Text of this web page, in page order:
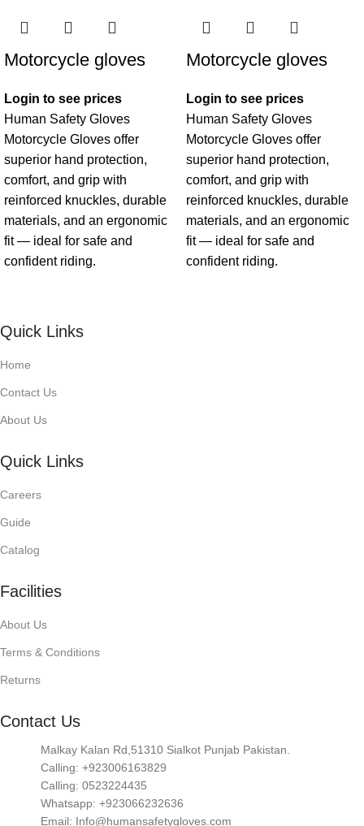
Motorcycle gloves
Login to see prices
Human Safety Gloves
Motorcycle Gloves offer
superior hand protection,
comfort, and grip with
reinforced knuckles, durable
materials, and an ergonomic
fit — ideal for safe and
confident riding.
Motorcycle gloves
Login to see prices
Human Safety Gloves
Motorcycle Gloves offer
superior hand protection,
comfort, and grip with
reinforced knuckles, durable
materials, and an ergonomic
fit — ideal for safe and
confident riding.
Quick Links
Home
Contact Us
About Us
Quick Links
Careers
Guide
Catalog
Facilities
About Us
Terms & Conditions
Returns
Contact Us
Malkay Kalan Rd,51310 Sialkot Punjab Pakistan.
Calling: +923006163829
Calling: 0523224435
Whatsapp: +923066232636
Email: Info@humansafetygloves.com